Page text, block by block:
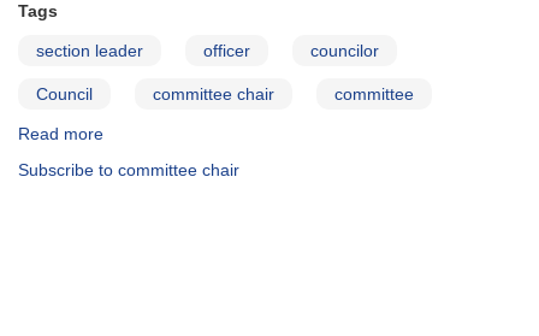
Tags
section leader officer councilor
Council committee chair committee
Read more
Officers,
Subscribe to committee chair